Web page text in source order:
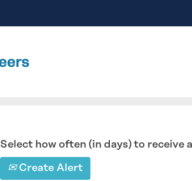
Select how often (in days) to receive
Create Alert